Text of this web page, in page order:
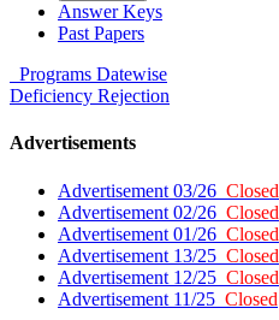
Answer Keys
Past Papers
Programs Datewise
Deficiency Rejection
Advertisements
Advertisement 03/26 Closed
Advertisement 02/26 Closed
Advertisement 01/26 Closed
Advertisement 13/25 Closed
Advertisement 12/25 Closed
Advertisement 11/25 Closed